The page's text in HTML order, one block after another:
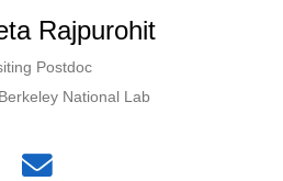
Rajpurohit
Postdoc
National Lab